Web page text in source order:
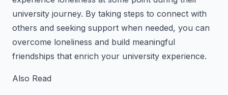
university journey. By taking steps to connect with
others and seeking support when needed, you can
overcome loneliness and build meaningful
friendships that enrich your university experience.
Also Read